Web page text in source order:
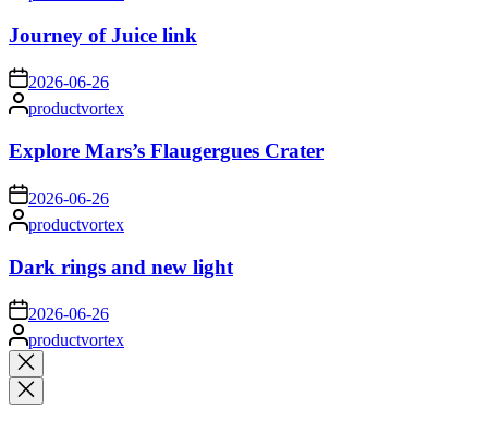
Journey of Juice link
on2026-06-26
Posted
by
productvortex
Explore Mars’s Flaugergues Crater
on 2026-06-26
Posted
by
productvortex
Dark rings and new light
on 2026-06-26
Posted
by
productvortex
Close
search